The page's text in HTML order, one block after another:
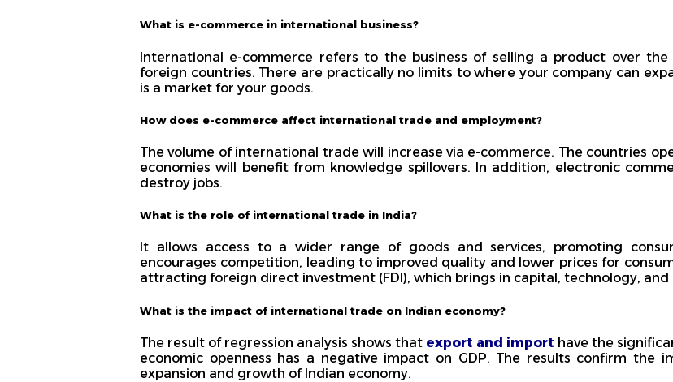
What is e-commerce in international business?
International e-commerce refers to the business of selling a product over
foreign countries. There are practically no limits to where your company can
is a market for your goods.
How does e-commerce affect international trade and employment?
The volume of international trade will increase via e-commerce. The countries
economies will benefit from knowledge spillovers. In addition, electronic
destroy jobs.
What is the role of international trade in India?
It allows access to a wider range of goods and services, promoting
encourages competition, leading to improved quality and lower prices for
attracting foreign direct investment (FDI), which brings in capital, technology, and
What is the impact of international trade on Indian economy?
The result of regression analysis shows that export and import have the
economic openness has a negative impact on GDP. The results confirm the
expansion and growth of Indian economy.